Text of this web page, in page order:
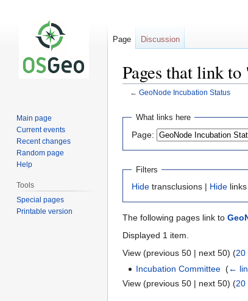
Pages that link
← GeoNode Incubation Status
Jump
navigation
Jump
search
What links here
Page:
Filters
Hide transclusions | Hide
The following pages link to
Displayed 1 item.
View (previous 50 | next 50) (20
Incubation Committee ‎(←
View (previous 50 | next 50) (20
Page Discussion
Main page
Current events
Recent changes
Random page
Help
Tools
Special pages
Printable version